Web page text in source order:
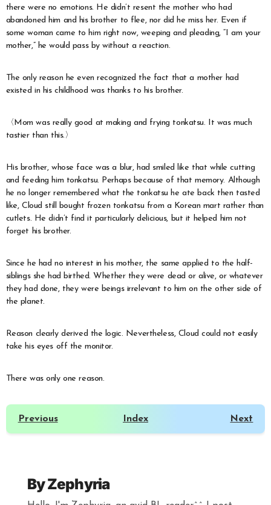
there were no emotions. He didn’t resent the mother who had
abandoned him and his brother to flee, nor did he miss her. Even if
some woman came to him right now, weeping and pleading, “I am your
mother,” he would pass by without a reaction.
The only reason he even recognized the fact that a mother had
existed in his childhood was thanks to his brother.
〈Mom was really good at making and frying tonkatsu. It was much
tastier than this.〉
His brother, whose face was a blur, had smiled like that while cutting
and feeding him tonkatsu. Perhaps because of that memory. Although
he no longer remembered what the tonkatsu he ate back then tasted
like, Cloud still bought frozen tonkatsu from a Korean mart rather than
cutlets. He didn’t find it particularly delicious, but it helped him not
forget his brother.
Since he had no interest in his mother, the same applied to the half-
siblings she had birthed. Whether they were dead or alive, or whatever
they had done, they were beings irrelevant to him on the other side of
the planet.
Reason clearly derived the logic. Nevertheless, Cloud could not easily
take his eyes off the monitor.
There was only one reason.
Previous Index Next
ByZephyria